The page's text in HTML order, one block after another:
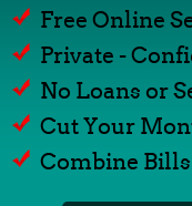
Free Online
Private -
No Loans or
Cut Your
Combine